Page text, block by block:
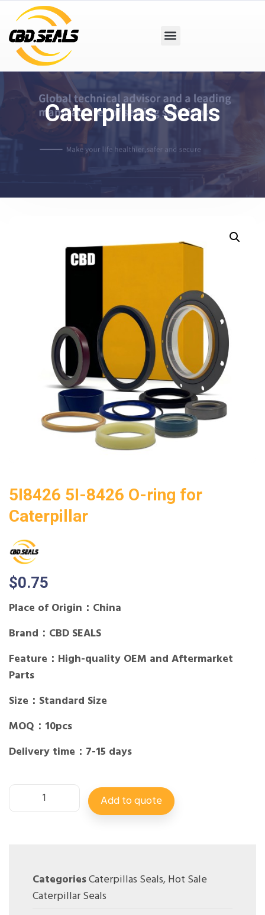
Caterpillas Seals
5I8426 5I-8426 O-ring for
Caterpillar
$0.75
Place of Origin：China
Brand：CBD SEALS
Feature：High-quality OEM and Aftermarket
Parts
Size：Standard Size
MOQ：10pcs
Delivery time：7-15 days
Add to quote
CategoriesCaterpillas Seals,Hot Sale
Caterpillar Seals